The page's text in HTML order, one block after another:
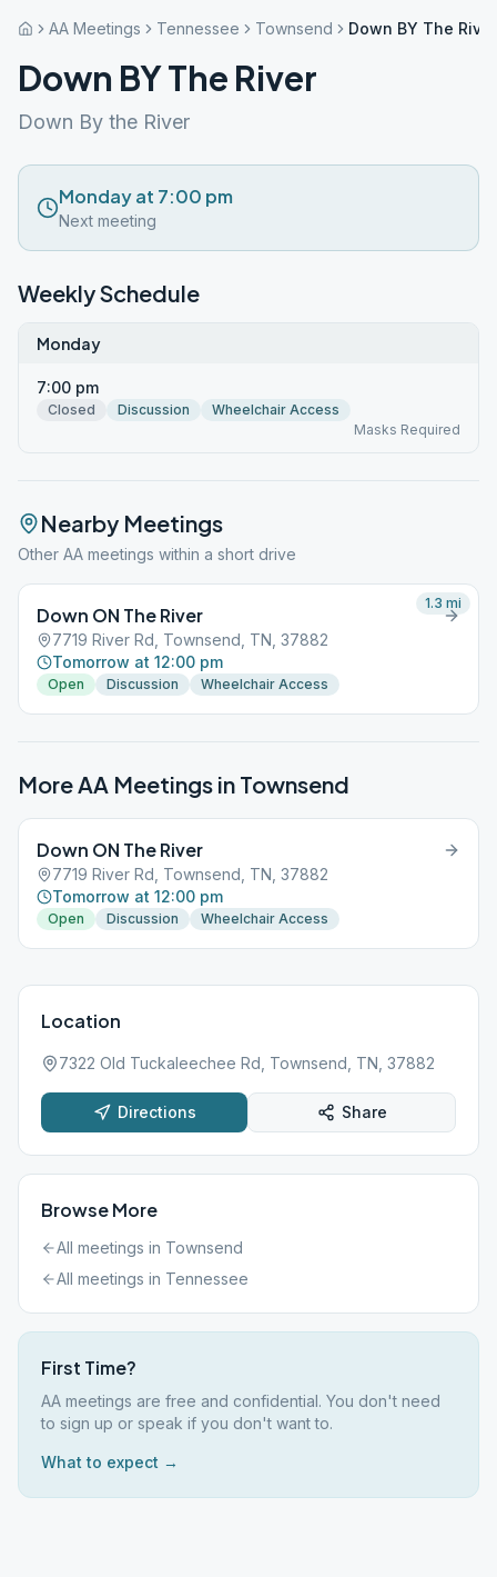
AA Meetings Tennessee Townsend Down BY The River
Down BY The River
Down By the River
Monday at 7:00 pm
Next meeting
Weekly Schedule
Monday
7:00 pm
Closed Discussion
Wheelchair Access
Masks Required
Nearby Meetings
Other AA meetings within a short drive
Down ON The River
7719 River Rd, Townsend, TN, 37882
Tomorrow at 12:00 pm
Open Discussion Wheelchair Access
1.3 mi
More AA Meetings in Townsend
Down ON The River
7719 River Rd, Townsend, TN, 37882
Tomorrow at 12:00 pm
Open Discussion Wheelchair Access
Location
7322 Old Tuckaleechee Rd, Townsend, TN, 37882
Directions Share
Browse More
All meetings in Townsend
All meetings in Tennessee
First Time?
AA meetings are free and confidential. You don't need
to sign up or speak if you don't want to.
What to expect →